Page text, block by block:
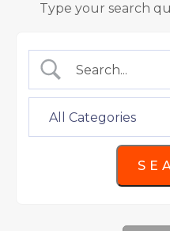
Type your search